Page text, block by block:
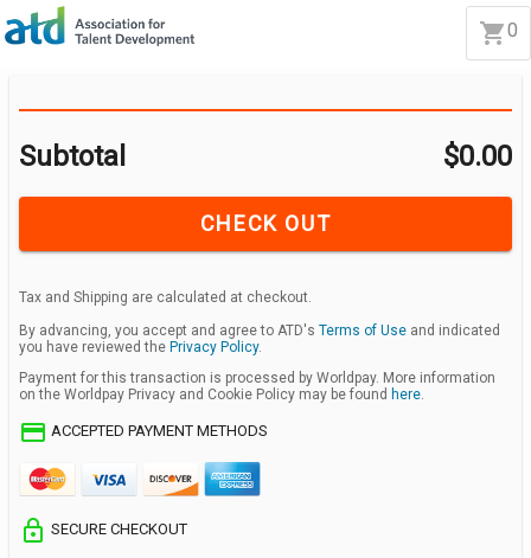
0
Subtotal $0.00
CHECK OUT
Tax and Shipping are calculated at checkout.
By advancing, you accept and agree to ATD's Terms of Use and indicated
you have reviewed the Privacy Policy.
Payment for this transaction is processed by Worldpay. More information
on the Worldpay Privacy and Cookie Policy may be found here.
credit_card ACCEPTED PAYMENT METHODS
lock_outline SECURE CHECKOUT